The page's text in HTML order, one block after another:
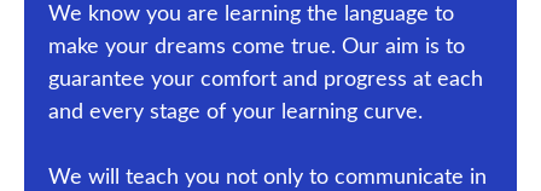
We know you are learning the language to
make your dreams come true. Our aim is to
guarantee your comfort and progress at each
and every stage of your learning curve.
We will teach you not only to communicate in